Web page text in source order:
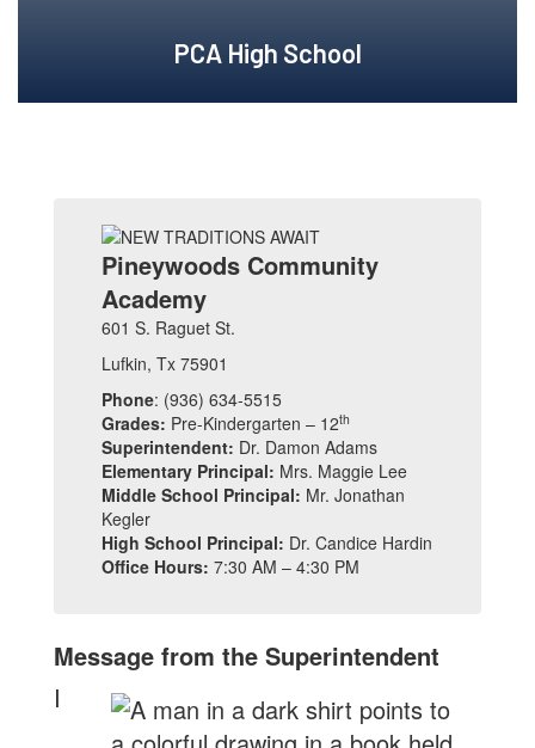
PCA High School
Pineywoods Community
Academy
601 S. Raguet St.
Lufkin, Tx 75901
Phone: (936) 634-5515
Grades: Pre-Kindergarten – 12th
Superintendent: Dr. Damon Adams
Elementary Principal: Mrs. Maggie Lee
Middle School Principal: Mr. Jonathan
Kegler
High School Principal: Dr. Candice Hardin
Office Hours: 7:30 AM – 4:30 PM
Message from the Superintendent
I